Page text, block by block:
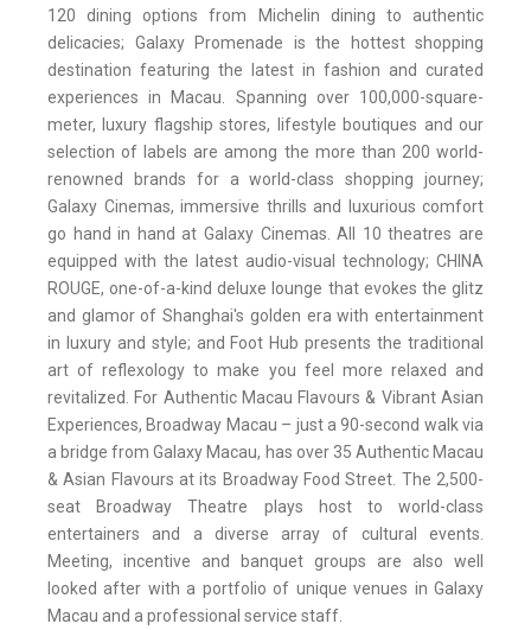
120 dining options from Michelin dining to authentic
delicacies; Galaxy Promenade is the hottest shopping
destination featuring the latest in fashion and curated
experiences in Macau. Spanning over 100,000-square-
meter, luxury flagship stores, lifestyle boutiques and our
selection of labels are among the more than 200 world-
renowned brands for a world-class shopping journey;
Galaxy Cinemas, immersive thrills and luxurious comfort
go hand in hand at Galaxy Cinemas. All 10 theatres are
equipped with the latest audio-visual technology; CHINA
ROUGE, one-of-a-kind deluxe lounge that evokes the glitz
and glamor of Shanghai's golden era with entertainment
in luxury and style; and Foot Hub presents the traditional
art of reflexology to make you feel more relaxed and
revitalized. For Authentic Macau Flavours & Vibrant Asian
Experiences, Broadway Macau – just a 90-second walk via
a bridge from Galaxy Macau, has over 35 Authentic Macau
& Asian Flavours at its Broadway Food Street. The 2,500-
seat Broadway Theatre plays host to world-class
entertainers and a diverse array of cultural events.
Meeting, incentive and banquet groups are also well
looked after with a portfolio of unique venues in Galaxy
Macau and a professional service staff.